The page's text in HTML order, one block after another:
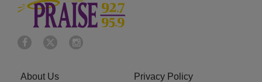
About Us Privacy Policy